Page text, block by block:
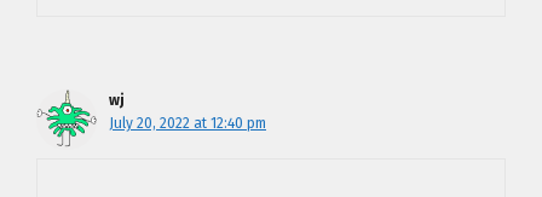
wj
July 20, 2022 at 12:40 pm